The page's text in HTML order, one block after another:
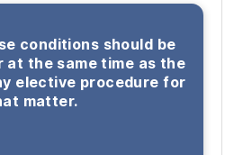
conditions should be
at the same time as the
elective procedure for
matter.